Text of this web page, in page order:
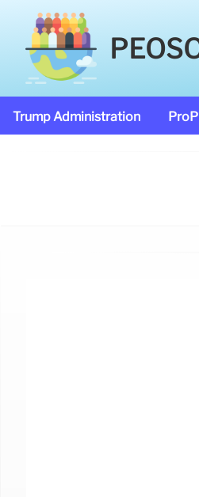
Trump Administration